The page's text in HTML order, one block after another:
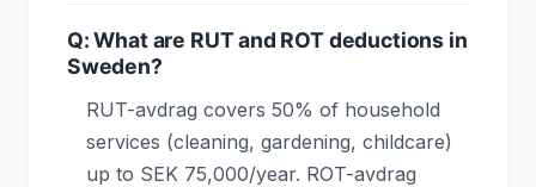
Q: What are RUT and ROT deductions in
Sweden?
RUT-avdrag covers 50% of household
services (cleaning, gardening, childcare)
up to SEK 75,000/year. ROT-avdrag